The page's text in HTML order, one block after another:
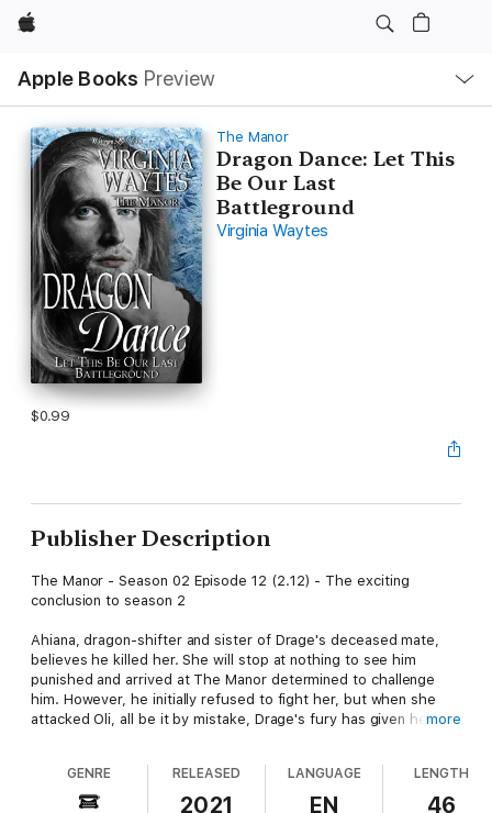
Apple
Apple Books Preview
Nav
Open
Menu
The Manor
Dragon Dance: Let This
Be Our Last
Battleground
Virginia Waytes
$0.99
Publisher Description
The Manor - Season 02 Episode 12 (2.12) - The exciting
conclusion to season 2
Ahiana, dragon-shifter and sister of Drage's deceased mate,
believes he killed her. She will stop at nothing to see him
punished and arrived at The Manor determined to challenge
him. However, he initially refused to fight her, but when she
attacked Oli, all be it by mistake, Drage's fury has given her
As dragons battle in the skies above The Manor, Lucy must
keep the rest of her family safe and out of the firing line. It may
more
GENRE RELEASED
2021
LANGUAGE
EN
LENGTH
46